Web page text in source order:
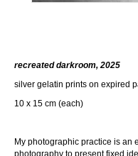
recreated darkroom, 2025
silver gelatin prints on expired
10 x 15 cm (each)
My photographic practice is an
photography to present fixed